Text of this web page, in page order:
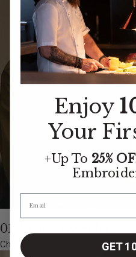
01. Browse & Select
Choose from our curated
Enjoy
Your
+Up To 25%
GET